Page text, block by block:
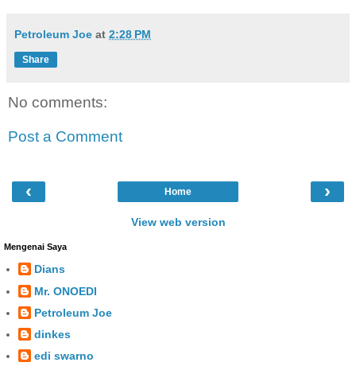
Petroleum Joe at 2:28 PM
Share
No comments:
Post a Comment
‹ ›
Home
View web version
Mengenai Saya
Dians
Mr. ONOEDI
Petroleum Joe
dinkes
edi swarno